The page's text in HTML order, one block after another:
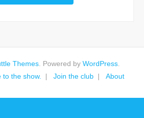
Themes . Powered by WordPress
to the show. Join the club About